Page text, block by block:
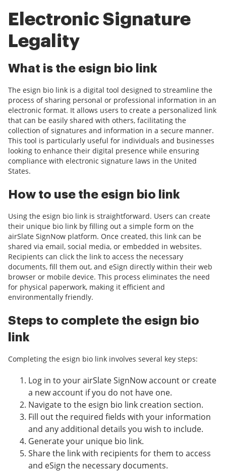
Electronic Signature
Legality
What is the esign bio link
The esign bio link is a digital tool designed to streamline the
process of sharing personal or professional information in an
electronic format. It allows users to create a personalized link
that can be easily shared with others, facilitating the
collection of signatures and information in a secure manner.
This tool is particularly useful for individuals and businesses
looking to enhance their digital presence while ensuring
compliance with electronic signature laws in the United
States.
How to use the esign bio link
Using the esign bio link is straightforward. Users can create
their unique bio link by filling out a simple form on the
airSlate SignNow platform. Once created, this link can be
shared via email, social media, or embedded in websites.
Recipients can click the link to access the necessary
documents, fill them out, and eSign directly within their web
browser or mobile device. This process eliminates the need
for physical paperwork, making it efficient and
environmentally friendly.
Steps to complete the esign bio
link
Completing the esign bio link involves several key steps:
Log in to your airSlate SignNow account or create
a new account if you do not have one.
Navigate to the esign bio link creation section.
Fill out the required fields with your information
and any additional details you wish to include.
Generate your unique bio link.
Share the link with recipients for them to access
and eSign the necessary documents.